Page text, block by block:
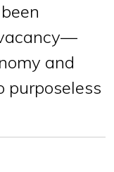
and
purposeless